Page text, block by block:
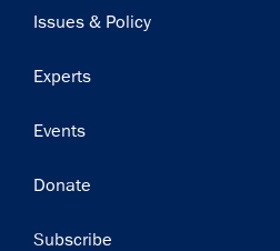
Issues & Policy
Experts
Events
Donate
Subscribe